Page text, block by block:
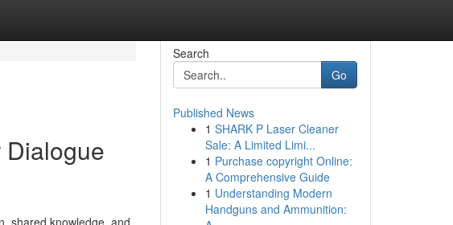
shared knowledge, and
Search
Go
Published News
1 SHARK P Laser Cleaner
Sale: A Limited Limi...
1 Purchase copyright Online:
A Comprehensive Guide
1 Understanding Modern
Handguns and Ammunition: